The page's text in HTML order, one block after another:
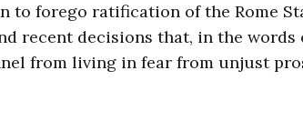
to forego ratification of the Rome
recent decisions that, in the words
from living in fear from unjust